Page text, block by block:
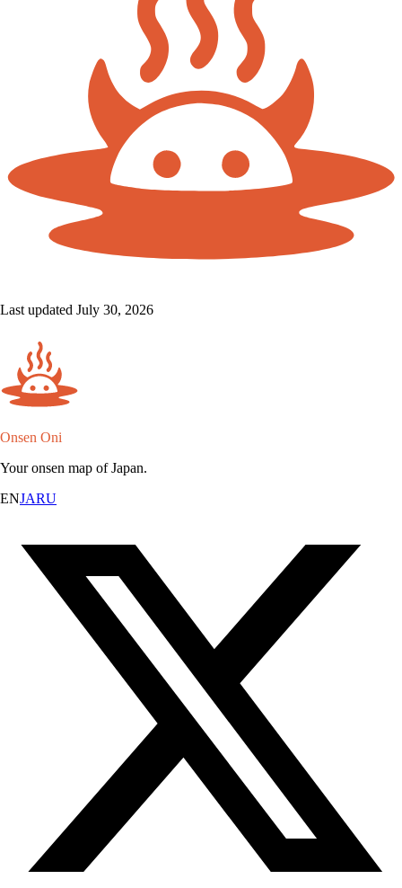
Last updated July 30, 2026
Onsen Oni
Your onsen map of Japan.
ENJARU